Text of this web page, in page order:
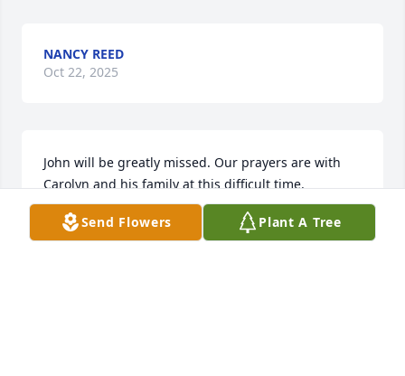
NANCY REED
Oct 22, 2025
John will be greatly missed. Our prayers are with
Carolyn and his family at this difficult time.
DAVID AND JO STEWART
Oct 22, 2025
Send Flowers Plant A Tree